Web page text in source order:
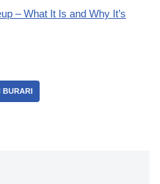
– What It Is and Why It’s
BURARI